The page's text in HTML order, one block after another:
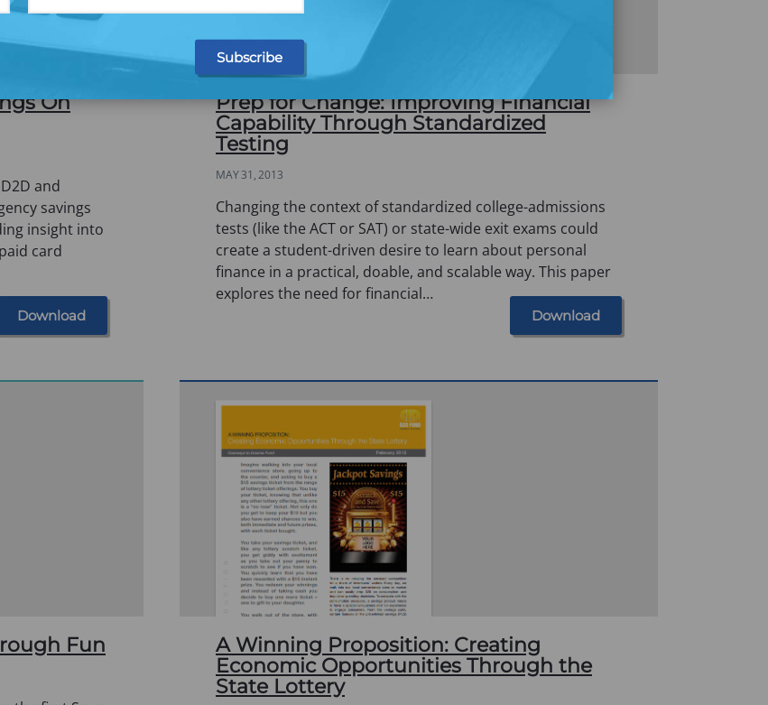
On
and
savings
insight into
card
Download
Prep for Change: Improving Financial
Capability Through Standardized
Testing
MAY 31, 2013
Changing the context of standardized college-admissions
tests (like the ACT or SAT) or state-wide exit exams could
create a student-driven desire to learn about personal
finance in a practical, doable, and scalable way. This paper
explores the need for financial…
Download
Fun
A Winning Proposition: Creating
Economic Opportunities Through the
State Lottery